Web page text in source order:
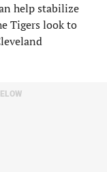
help stabilize
Tigers look to